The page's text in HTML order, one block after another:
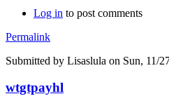
Log in to post comments
Permalink
Submitted by Lisaslula on Sun, 11/
wtgtpayhl